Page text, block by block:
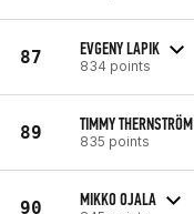
87 EVGENY LAPIK
834 points
89 TIMMY THERNSTRÖM
835 points
90 MIKKO OJALA